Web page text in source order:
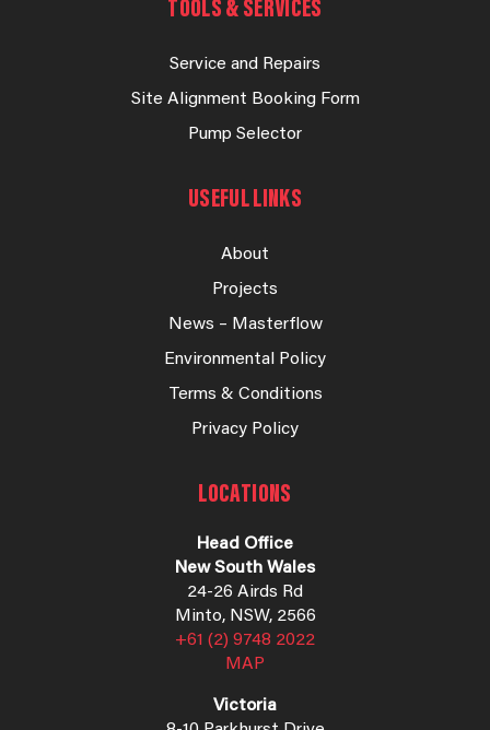
TOOLS & SERVICES
Service and Repairs
Site Alignment Booking Form
Pump Selector
USEFUL LINKS
About
Projects
News – Masterflow
Environmental Policy
Terms & Conditions
Privacy Policy
LOCATIONS
Head Office
New South Wales
24-26 Airds Rd
Minto, NSW, 2566
+61 (2) 9748 2022
MAP
Victoria